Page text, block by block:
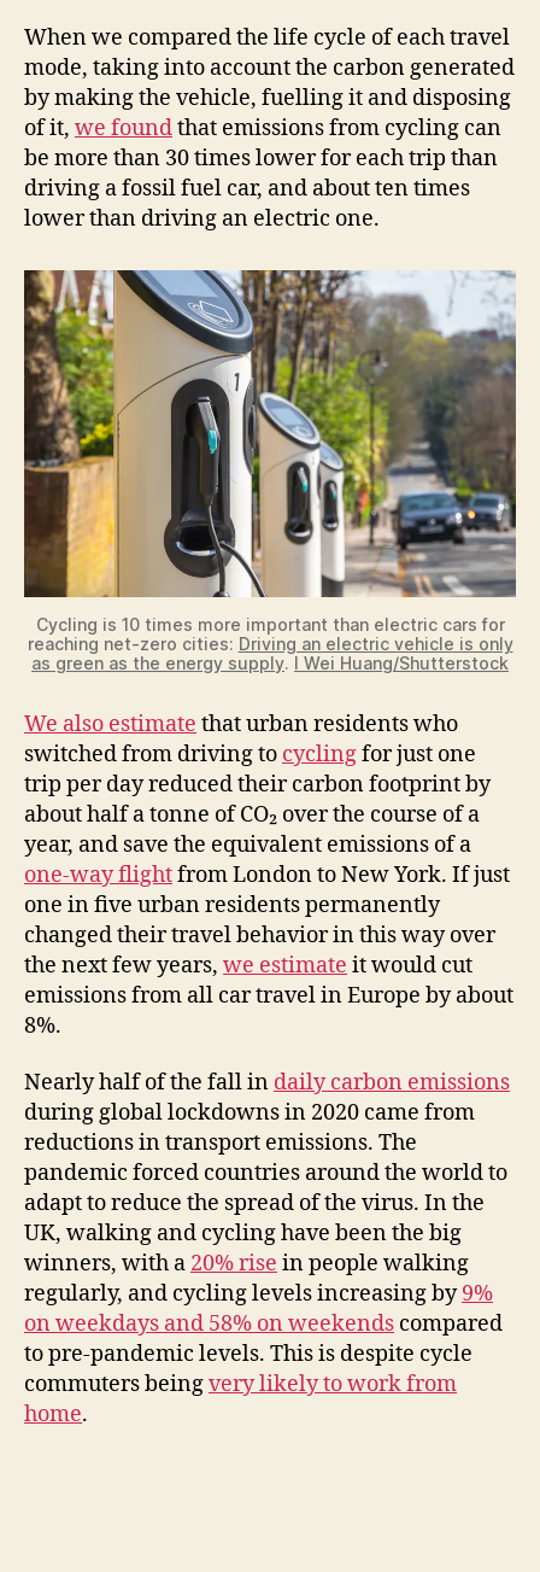
When we compared the life cycle of each travel
mode, taking into account the carbon generated
by making the vehicle, fuelling it and disposing
of it, we foundthat emissions from cycling can
be more than 30 times lower for each trip than
driving a fossil fuel car, and about ten times
lower than driving an electric one.
Cycling is 10 times more important than electric cars for
reaching net-zero cities: Driving an electric vehicle is only
as green as the energy supply. I Wei Huang/Shutterstock
We also estimate that urban residents who
switched from driving to cyclingfor just one
trip per day reduced their carbon footprint by
about half a tonne of CO₂ over the course of a
year, and save the equivalent emissions of a
one-way flightfrom London to New York. If just
one in five urban residents permanently
changed their travel behavior in this way over
the next few years, we estimate it would cut
emissions from all car travel in Europe by about
8%.
Nearly half of the fall in daily carbon emissions
during global lockdowns in 2020 came from
reductions in transport emissions. The
pandemic forced countries around the world to
adapt to reduce the spread of the virus. In the
UK, walking and cycling have been the big
winners, with a 20% rise in people walking
regularly, and cycling levels increasing by9%
on weekdays and 58% on weekends compared
to pre-pandemic levels. This is despite cycle
commuters beingvery likely to work from
home.